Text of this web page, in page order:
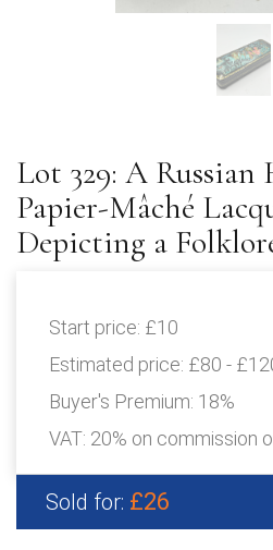
Lot 329: A
Papier-Mâché
Depicting a
Start price: £10
Estimated price: £80 -
Buyer's Premium: 18%
VAT: 20% on commission
Sold for: £26